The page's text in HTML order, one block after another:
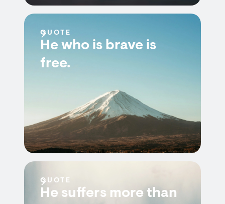
QUOTE
He who is brave is
free.
QUOTE
He suffers more than